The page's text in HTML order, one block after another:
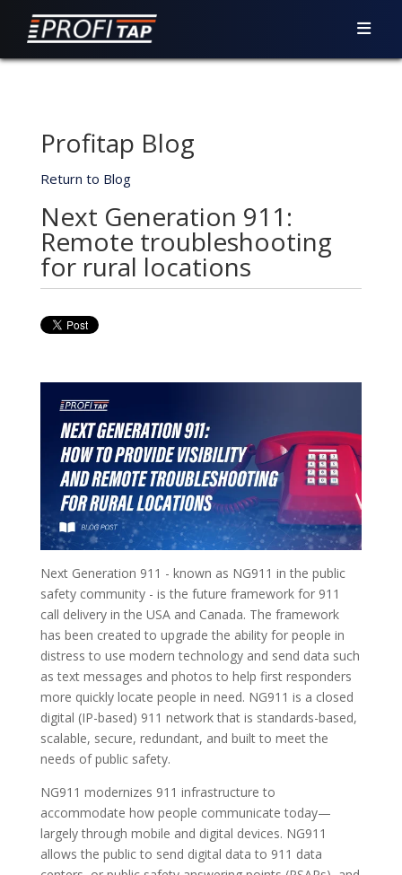
Profitap Blog
Return to Blog
Next Generation 911:
Remote troubleshooting
for rural locations
Next Generation 911 - known as NG911 in the public
safety community - is the future framework for 911
call delivery in the USA and Canada. The framework
has been created to upgrade the ability for people in
distress to use modern technology and send data such
as text messages and photos to help first responders
more quickly locate people in need. NG911 is a closed
digital (IP-based) 911 network that is standards-based,
scalable, secure, redundant, and built to meet the
needs of public safety.
NG911 modernizes 911 infrastructure to
accommodate how people communicate today—
largely through mobile and digital devices. NG911
allows the public to send digital data to 911 data